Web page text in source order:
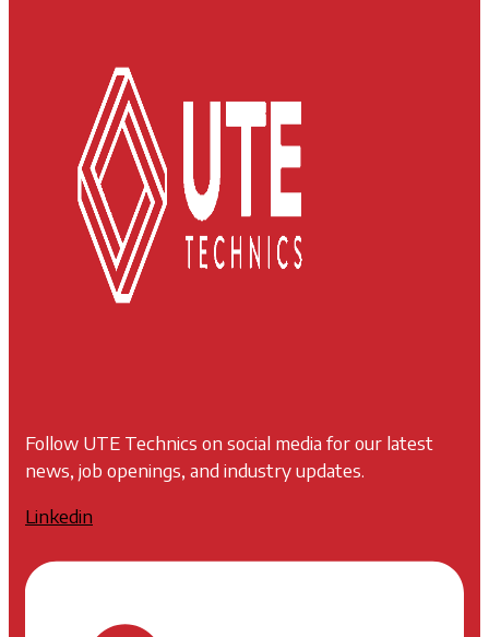
Follow UTE Technics on social media for our latest
news, job openings, and industry updates.
Linkedin